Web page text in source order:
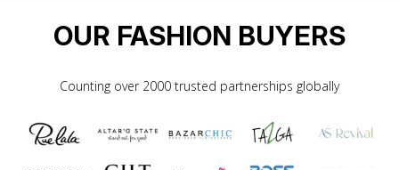
OUR FASHION BUYERS
Counting over 2000 trusted partnerships globally